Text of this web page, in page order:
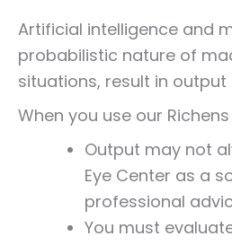
Artificial intelligence and
probabilistic nature of
situations, result in
When you use our
Output may not
Eye Center as a
professional
You must